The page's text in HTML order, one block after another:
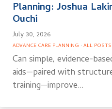
Planning: Joshua
Ouchi
July 30, 2026
ADVANCE CARE PLANNING · ALL POSTS
Can simple, evidence-
aids—paired with
training—improve…